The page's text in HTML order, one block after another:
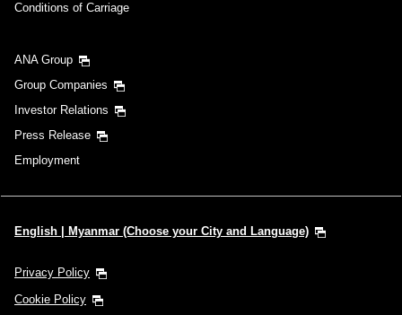
Conditions of Carriage
ANA Group
Group Companies
Investor Relations
Press Release
Employment
English | Myanmar (Choose your City and Language)
Privacy Policy
Cookie Policy